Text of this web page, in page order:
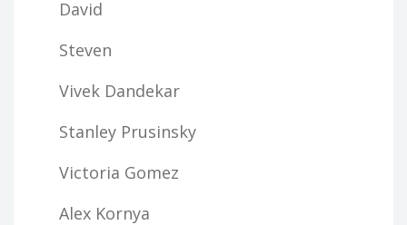
David
Steven
Vivek Dandekar
Stanley Prusinsky
Victoria Gomez
Alex Kornya